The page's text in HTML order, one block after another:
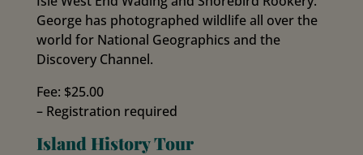
George has photographed wildlife all over the
world for National Geographics and the
Discovery Channel.
Fee: $25.00
– Registration required
Island History Tour